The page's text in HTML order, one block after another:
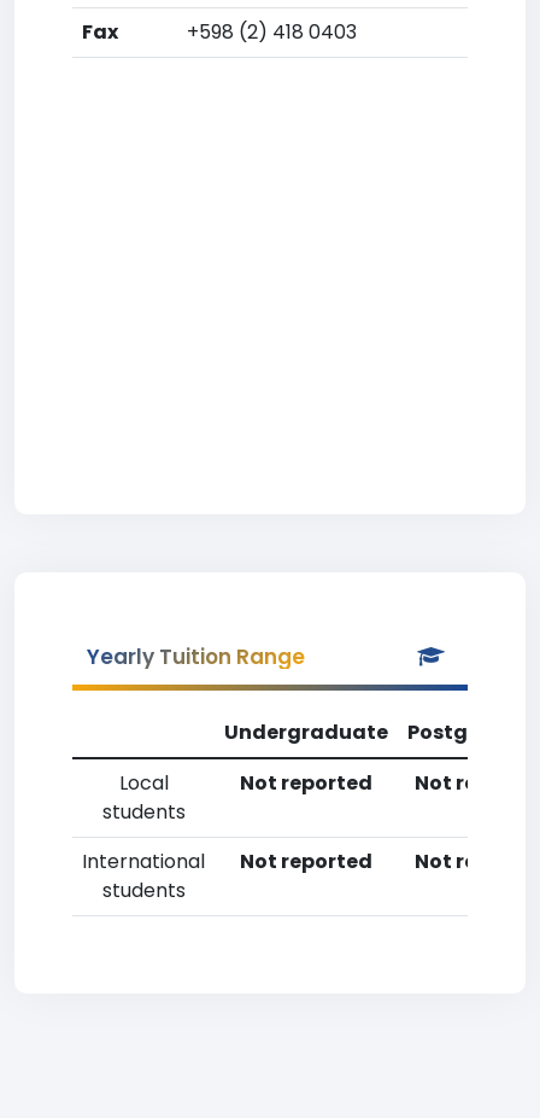
Fax
+598 (2) 418 0403
Yearly Tuition Range
Undergraduate
Local
students
Not reported Not
International
students
Not reported Not